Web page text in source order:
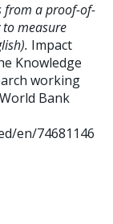
from a proof-of-
to measure
Impact
Knowledge
working
Bank
en/74681146